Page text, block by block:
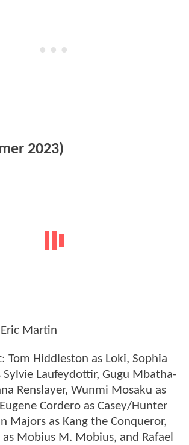
2023)
Martin
Tom Hiddleston as Loki, Sophia
Laufeydottir, Gugu Mbatha-
Renslayer, Wunmi Mosaku as
Cordero as Casey/Hunter
Majors as Kang the Conqueror,
Mobius M. Mobius, and Rafael